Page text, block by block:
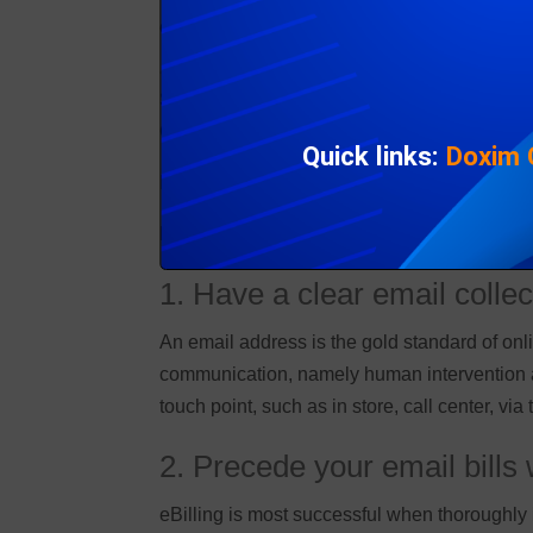
Quick links: Doxim
eBilling Insight gives tips for billing and
Self-service strategies, such as portals,
Customers feel they shouldn’t have to
Inbox delivery coupled with payment
Here are 5 tips for billing and collections
1. Have a clear email
An email address is the gold standard of
communication, namely human
touch point, such as in store, call center, via
2. Precede your email bills
eBilling is most successful when